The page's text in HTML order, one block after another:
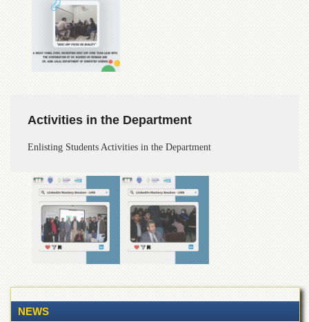
Scholarships
ACADEMICS
Faculties
Research
Centres
Area
Study
Centre
NCE
Geology
Chemistry
Activities in the Department
Enlisting Students Activities in the Department
NEWS